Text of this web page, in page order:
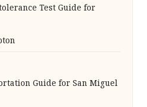
Test Guide for
Guide for San Miguel